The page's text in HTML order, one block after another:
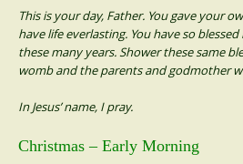
This is your day, Father. You gave your
have life everlasting. You have so
these many years. Shower these same
womb and the parents and godmother
In Jesus’ name, I pray.
Christmas – Early Morning